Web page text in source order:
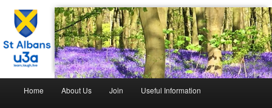
St Albans U3A
The St Albans University of the Third Age
Home About Us Join Useful Information